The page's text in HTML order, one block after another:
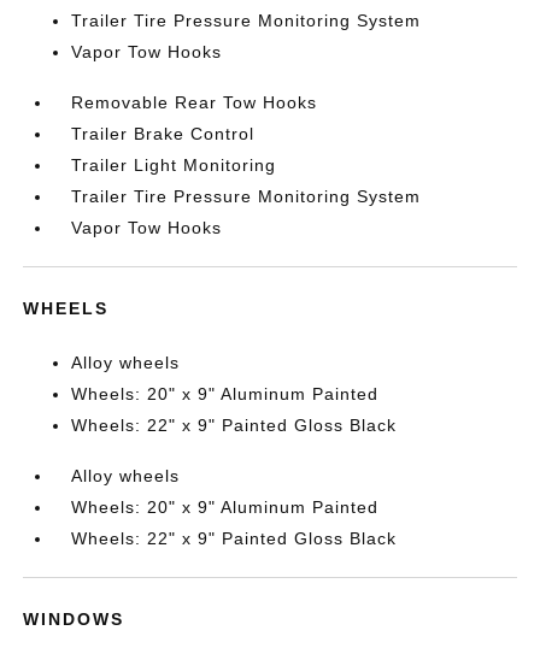
Trailer Tire Pressure Monitoring System
Vapor Tow Hooks
Removable Rear Tow Hooks
Trailer Brake Control
Trailer Light Monitoring
Trailer Tire Pressure Monitoring System
Vapor Tow Hooks
WHEELS
Alloy wheels
Wheels: 20" x 9" Aluminum Painted
Wheels: 22" x 9" Painted Gloss Black
Alloy wheels
Wheels: 20" x 9" Aluminum Painted
Wheels: 22" x 9" Painted Gloss Black
WINDOWS